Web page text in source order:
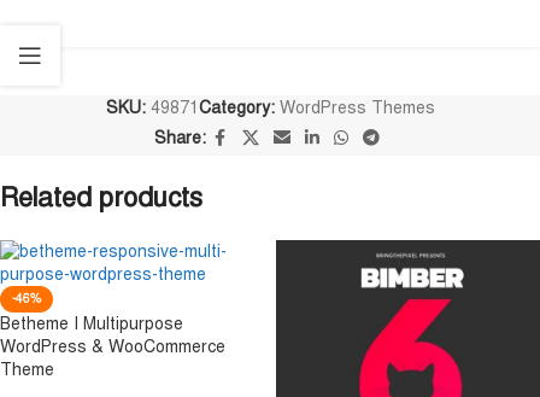
SKU: 49871 Category: WordPress Themes
Share:
Related products
-46%
Betheme I Multipurpose
WordPress & WooCommerce
Theme